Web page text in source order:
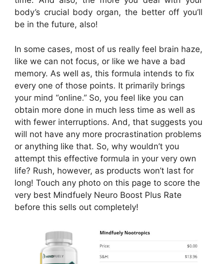
body’s crucial body organ, the better off you’ll
be in the future, also!
In some cases, most of us really feel brain haze,
like we can not focus, or like we have a bad
memory. As well as, this formula intends to fix
every one of those points. It primarily brings
your mind “online.” So, you feel like you can
obtain more done in much less time as well as
with fewer interruptions. And, that suggests you
will not have any more procrastination problems
or anything like that. So, why wouldn’t you
attempt this effective formula in your very own
life? Rush, however, as products won’t last for
long! Touch any photo on this page to score the
very best Mindfuely Neuro Boost Plus Rate
before this sells out completely!